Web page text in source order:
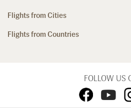
Flights from Cities
Flights from Countries
FOLLOW US